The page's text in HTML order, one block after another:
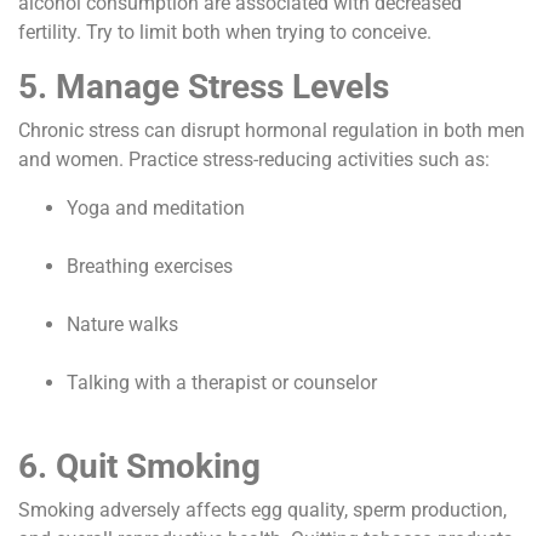
fertility. Try to limit both when trying to conceive.
5. Manage Stress Levels
Chronic stress can disrupt hormonal regulation in both men
and women. Practice stress-reducing activities such as:
Yoga and meditation
Breathing exercises
Nature walks
Talking with a therapist or counselor
6. Quit Smoking
Smoking adversely affects egg quality, sperm production,